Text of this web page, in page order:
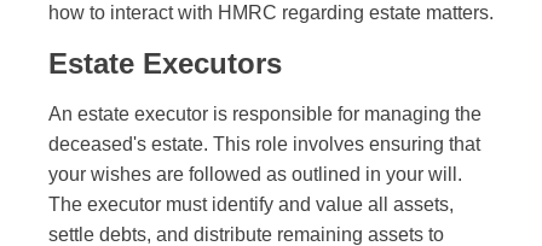
how to interact with HMRC regarding estate matters.
Estate Executors
An estate executor is responsible for managing the
deceased's estate. This role involves ensuring that
your wishes are followed as outlined in your will.
The executor must identify and value all assets,
settle debts, and distribute remaining assets to